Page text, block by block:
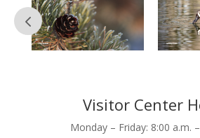
Visitor Center
Monday – Friday: 8:00 a.m.